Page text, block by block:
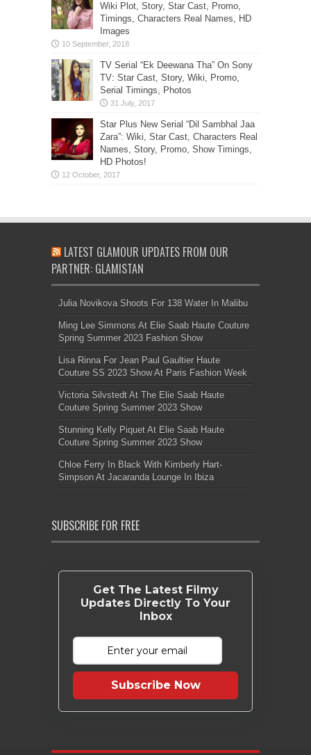
Wiki Plot, Story, Star Cast, Promo,
Timings, Characters Real Names, HD
Images
TV Serial “Ek Deewana Tha” On Sony
TV: Star Cast, Story, Wiki, Promo,
Serial Timings, Photos
Star Plus New Serial “Dil Sambhal Jaa
Zara”: Wiki, Star Cast, Characters Real
Names, Story, Promo, Show Timings,
HD Photos!
LATEST GLAMOUR UPDATES FROM OUR
PARTNER: GLAMISTAN
Julia Novikova Shoots For 138 Water In Malibu
Ming Lee Simmons At Elie Saab Haute Couture
Spring Summer 2023 Fashion Show
Lisa Rinna For Jean Paul Gaultier Haute
Couture SS 2023 Show At Paris Fashion Week
Victoria Silvstedt At The Elie Saab Haute
Couture Spring Summer 2023 Show
Stunning Kelly Piquet At Elie Saab Haute
Couture Spring Summer 2023 Show
Chloe Ferry In Black With Kimberly Hart-
Simpson At Jacaranda Lounge In Ibiza
SUBSCRIBE FOR FREE
Get The Latest Filmy
Updates Directly To Your
Inbox
Subscribe Now